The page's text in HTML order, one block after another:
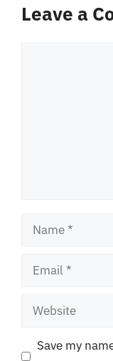
Leave a
Name
Email
Website
Save my